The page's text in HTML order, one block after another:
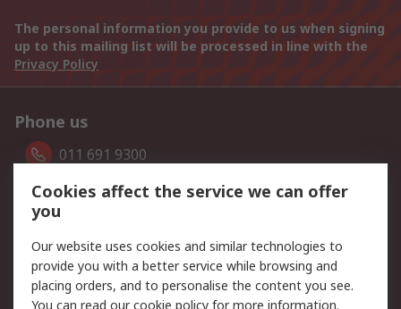
The personal information you provide to us when signing
up to this mailing list will be processed in line with the
Privacy Policy
Phone us
011 691 9300
Follow us on
We accept
Cookies affect the service we can offer
you
Our website uses cookies and similar technologies to
provide you with a better service while browsing and
placing orders, and to personalise the content you see.
You can read ourcookie policy for more information.